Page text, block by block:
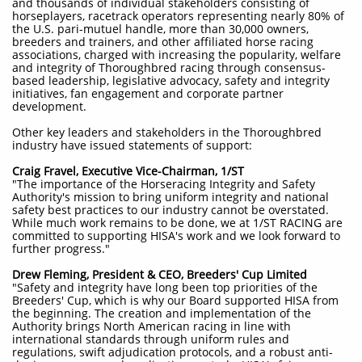
horseplayers, racetrack operators representing nearly 80% of
the U.S. pari-mutuel handle, more than 30,000 owners,
breeders and trainers, and other affiliated horse racing
associations, charged with increasing the popularity, welfare
and integrity of Thoroughbred racing through consensus-
based leadership, legislative advocacy, safety and integrity
initiatives, fan engagement and corporate partner
development.
Other key leaders and stakeholders in the Thoroughbred
industry have issued statements of support:
Craig Fravel, Executive Vice-Chairman, 1/ST
"The importance of the Horseracing Integrity and Safety
Authority's mission to bring uniform integrity and national
safety best practices to our industry cannot be overstated.
While much work remains to be done, we at 1/ST RACING are
committed to supporting HISA's work and we look forward to
further progress."
Drew Fleming, President & CEO, Breeders' Cup Limited
"Safety and integrity have long been top priorities of the
Breeders' Cup, which is why our Board supported HISA from
the beginning. The creation and implementation of the
Authority brings North American racing in line with
international standards through uniform rules and
regulations, swift adjudication protocols, and a robust anti-